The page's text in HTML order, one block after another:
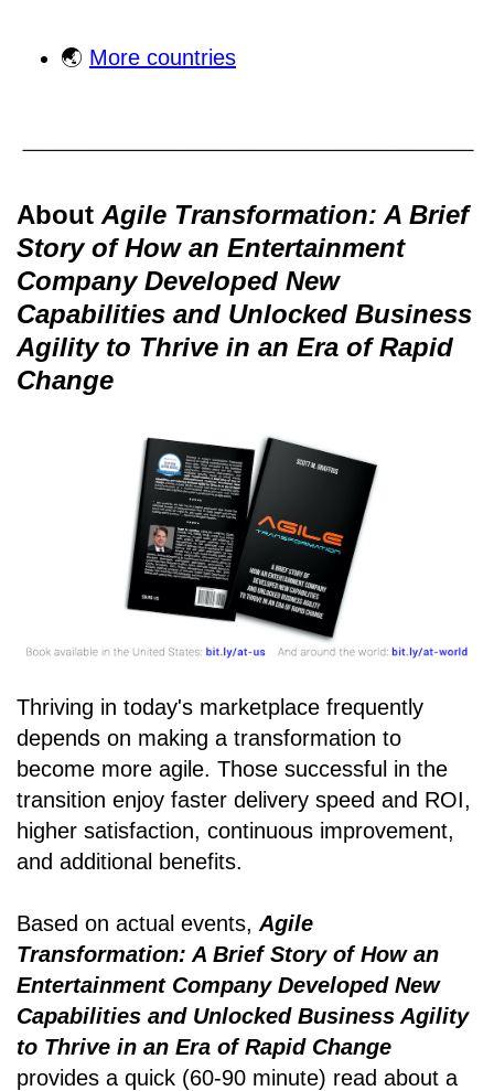
🌏 More countries
About Agile Transformation: A Brief
Story of How an Entertainment
Company Developed New
Capabilities and Unlocked Business
Agility to Thrive in an Era of Rapid
Change
Thriving in today's marketplace frequently
depends on making a transformation to
become more agile. Those successful in the
transition enjoy faster delivery speed and ROI,
higher satisfaction, continuous improvement,
and additional benefits.
Based on actual events, Agile
Transformation: A Brief Story of How an
Entertainment Company Developed New
Capabilities and Unlocked Business Agility
to Thrive in an Era of Rapid Change
provides a quick (60-90 minute) read about a